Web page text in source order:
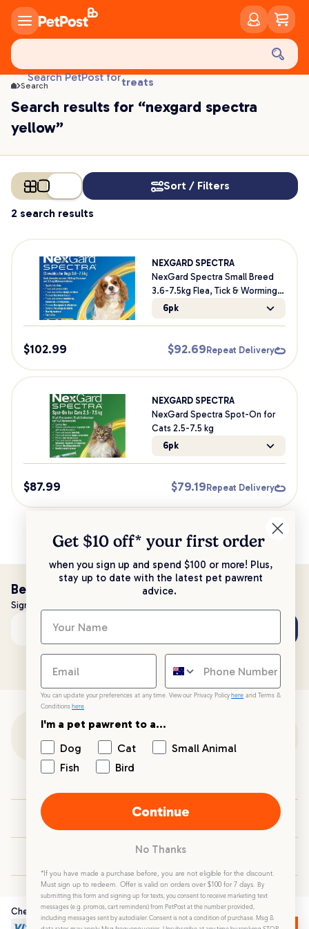
Search PetPost fortreats
litter
Search
Search results for “nexgard spectra
yellow”
Sort / Filters
2 search results
NEXGARD SPECTRA
NexGard Spectra Small Breed
3.6-7.5kg Flea, Tick & Worming
Dog Chews
6pk
$102.99 $92.69 Repeat Delivery
NEXGARD SPECTRA
NexGard Spectra Spot-On for
Cats 2.5-7.5 kg
6pk
$87.99 $79.19 Repeat Delivery
Be the first to know!
Sign up to stay up to date with all things PetPost
Email address
Your PetPost
Checkout Securely
Get $10 off* your first order
when you sign up and spend $100 or more! Plus,
stay up to date with the latest pet pawrent
advice.
You can update your preferences at any time. View our Privacy Policy here and Terms &
Conditions here.
I'm a pet pawrent to a...
Dog
Cat
Small Animal
Fish
Bird
Continue
No Thanks
*If you have made a purchase before, you are not eligible for the discount.
Must sign up to redeem. Offer is valid on orders over $100 for 7 days.
By
submitting this form and signing up for texts, you consent to receive marketing text
messages (e.g. promos, cart reminders) from PetPost at the number provided,
including messages sent by autodialer. Consent is not a condition of purchase. Msg &